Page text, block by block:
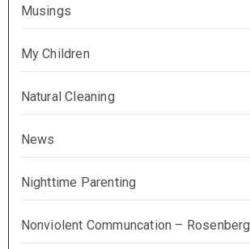
Musings
My Children
Natural Cleaning
News
Nighttime Parenting
Nonviolent Communcation – Rosenberg